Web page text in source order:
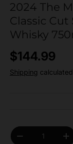
2024 The
Classic
Whisky
Regular
$144.99
Shipping
Qty
Decrease